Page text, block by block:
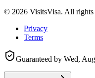
© 2026 VisitsVisa. All rights
Privacy
Terms
Guaranteed by Wed,